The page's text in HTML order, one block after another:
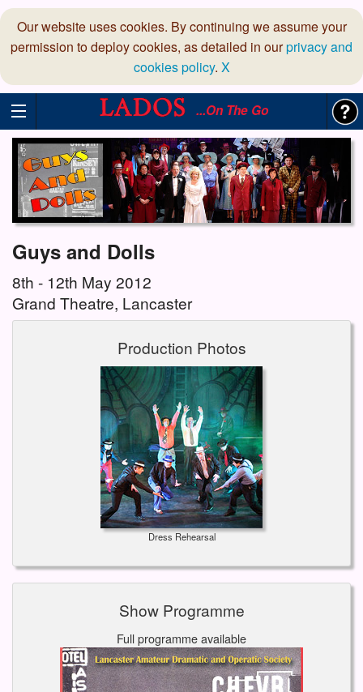
Our website uses cookies. By continuing we assume your
permission to deploy cookies, as detailed in ourprivacy and
cookies policy. X
...On The Go
Guys and Dolls
8th - 12th May 2012
Grand Theatre, Lancaster
Production Photos
Dress Rehearsal
Show Programme
Full programme available